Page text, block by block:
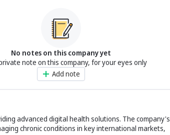
No notes on this company yet
note on this company, for your eyes only
Add note
advanced digital health solutions. The company's
chronic conditions in key international markets,